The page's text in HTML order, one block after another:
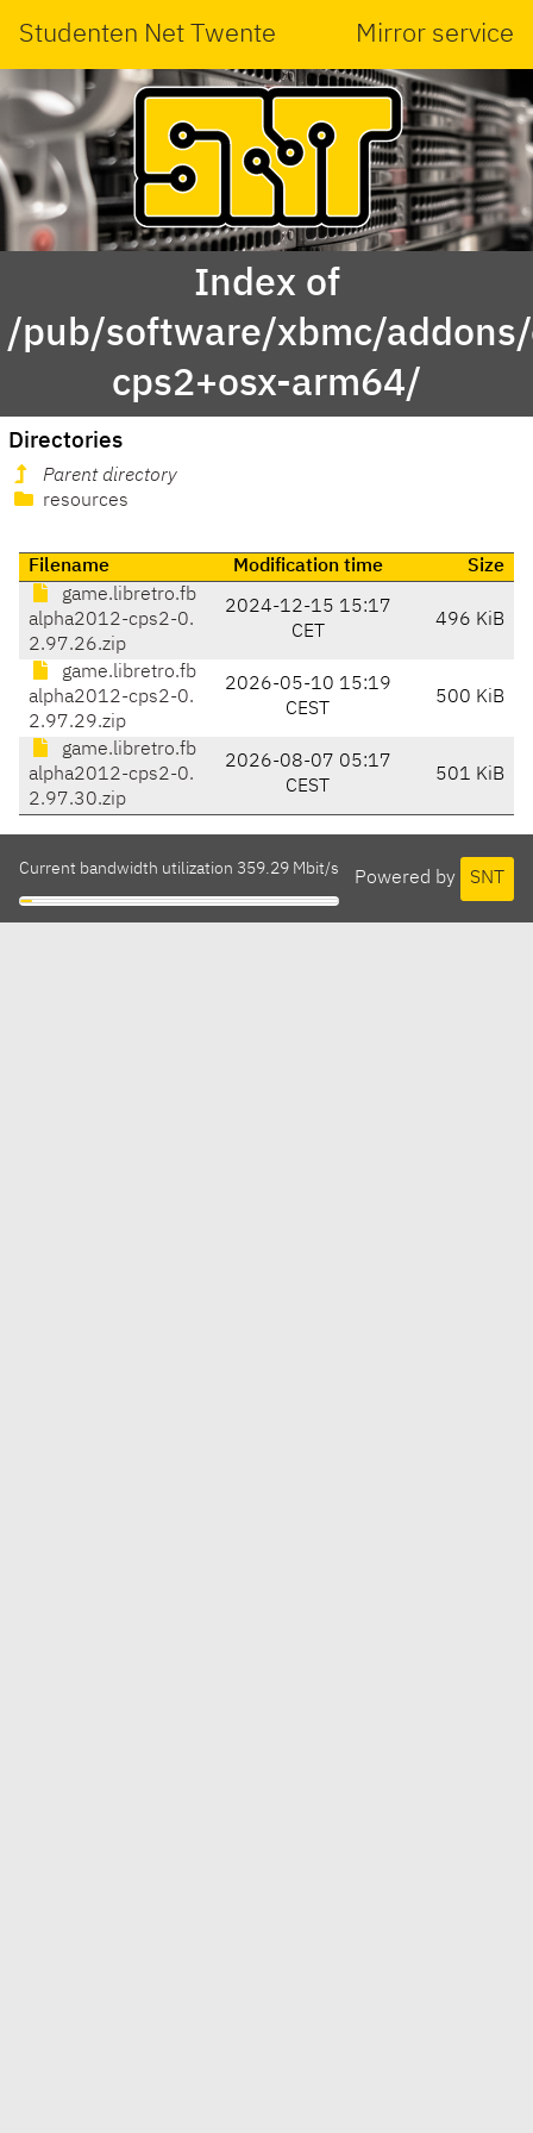
Studenten Net Twente Mirror service
Index of
/pub/software/xbmc/
cps2+osx-arm64/
Directories
Parent directory
resources
Filename Modification time
Size
game.libretro.fb
alpha2012-cps2-0.
2.97.26.zip
2024-12-15 15:17
CET
496 KiB
game.libretro.fb
alpha2012-cps2-0.
2.97.29.zip
2026-05-10 15:19
CEST
500 KiB
game.libretro.fb
alpha2012-cps2-0.
2.97.30.zip
2026-08-07 05:17
CEST
501 KiB
Powered by SNT
Current bandwidth utilization 359.29 Mbit/s